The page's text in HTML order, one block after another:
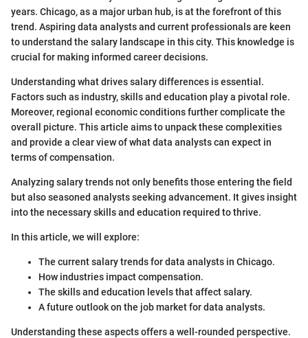
years. Chicago, as a major urban hub, is at the forefront of this
trend. Aspiring data analysts and current professionals are keen
to understand the salary landscape in this city. This knowledge is
crucial for making informed career decisions.
Understanding what drives salary differences is essential.
Factors such as industry, skills and education play a pivotal role.
Moreover, regional economic conditions further complicate the
overall picture. This article aims to unpack these complexities
and provide a clear view of what data analysts can expect in
terms of compensation.
Analyzing salary trends not only benefits those entering the field
but also seasoned analysts seeking advancement. It gives insight
into the necessary skills and education required to thrive.
In this article, we will explore:
The current salary trends for data analysts in Chicago.
How industries impact compensation.
The skills and education levels that affect salary.
A future outlook on the job market for data analysts.
Understanding these aspects offers a well-rounded perspective.